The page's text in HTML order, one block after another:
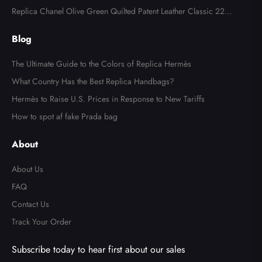
der Bag
Replica Chanel Olive Green Quilted Patent Leather Classic 227
Blog
The Ultimate Guide to the Colors of Replica Hermès
What Country Has the Best Replica Handbags?
Hermès to Raise U.S. Prices in Response to New Tariffs
How to spot af fake Prada bag
About
About Us
FAQ
Contact Us
Track Your Order
Subscribe today to hear first about our sales